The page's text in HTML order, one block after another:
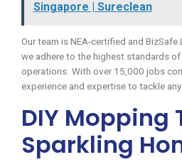
Singapore | Sureclean
Our team is NEA-certified and
we adhere to the highest standards
operations. With over 15,000 jobs
experience and expertise to tackle
DIY Mopping
Sparkling